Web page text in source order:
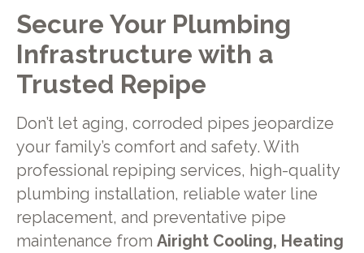
Secure Your Plumbing
Infrastructure with a
Trusted Repipe
Don’t let aging, corroded pipes jeopardize
your family’s comfort and safety. With
professional repiping services, high-quality
plumbing installation, reliable water line
replacement, and preventative pipe
maintenance from Airight Cooling, Heating